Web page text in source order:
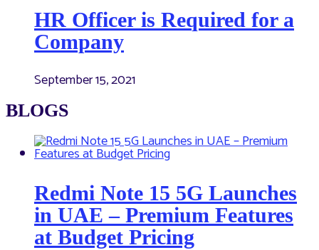
HR Officer is Required for a
Company
September 15, 2021
BLOGS
Redmi Note 15 5G Launches
in UAE – Premium Features
at Budget Pricing